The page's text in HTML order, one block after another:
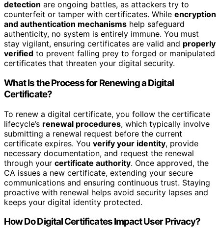
detection are ongoing battles, as attackers try to
counterfeit or tamper with certificates. While encryption
and authentication mechanisms help safeguard
authenticity, no system is entirely immune. You must
stay vigilant, ensuring certificates are valid and properly
verified to prevent falling prey to forged or manipulated
certificates that threaten your digital security.
What Is the Process for Renewing a Digital
Certificate?
To renew a digital certificate, you follow the certificate
lifecycle’s renewal procedures, which typically involve
submitting a renewal request before the current
certificate expires. You verify your identity, provide
necessary documentation, and request the renewal
through your certificate authority. Once approved, the
CA issues a new certificate, extending your secure
communications and ensuring continuous trust. Staying
proactive with renewal helps avoid security lapses and
keeps your digital identity protected.
How Do Digital Certificates Impact User Privacy?